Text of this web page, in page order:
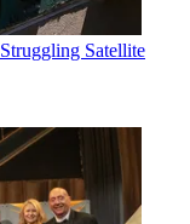
Satellite